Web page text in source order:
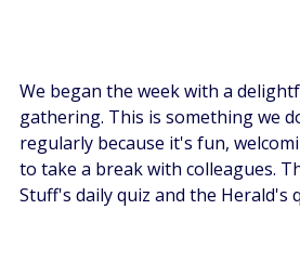
We began the week with a
gathering. This is something we
regularly because it's fun,
to take a break with colleagues.
Stuff's daily quiz and the Herald's